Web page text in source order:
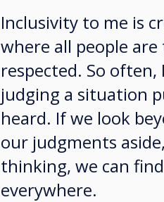
Inclusivity to me is
where all people
respected. So
judging a situation
heard. If we look
our judgments
thinking, we can
everywhere.